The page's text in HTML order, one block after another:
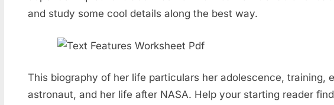
and study some cool details along the best way.
This biography of her life particulars her adolescence, training,
astronaut, and her life after NASA. Help your starting reader